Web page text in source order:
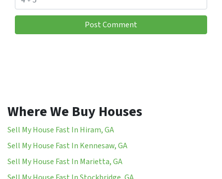
Where We Buy Houses
Sell My House Fast In Hiram, GA
Sell My House Fast In Kennesaw, GA
Sell My House Fast In Marietta, GA